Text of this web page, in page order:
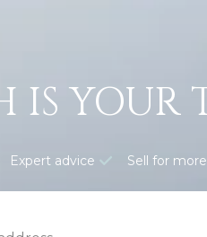
IS YOUR
Expert advice Sell for more